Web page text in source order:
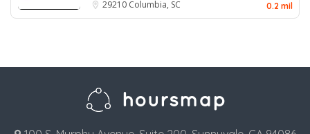
29210 Columbia, SC 0.2 mil